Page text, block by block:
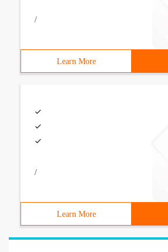
/
Learn More
/
Learn More